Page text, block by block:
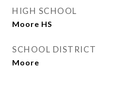
HIGH SCHOOL
Moore HS
SCHOOL DISTRICT
Moore